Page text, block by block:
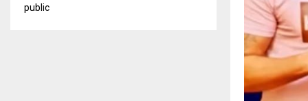
public